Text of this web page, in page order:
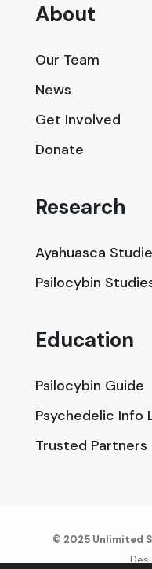
About
Our Team
News
Get Involved
Donate
Research
Ayahuasca
Psilocybin
Education
Psilocybin Guide
Psychedelic Info
Trusted Partners
© 2025 Unlimited